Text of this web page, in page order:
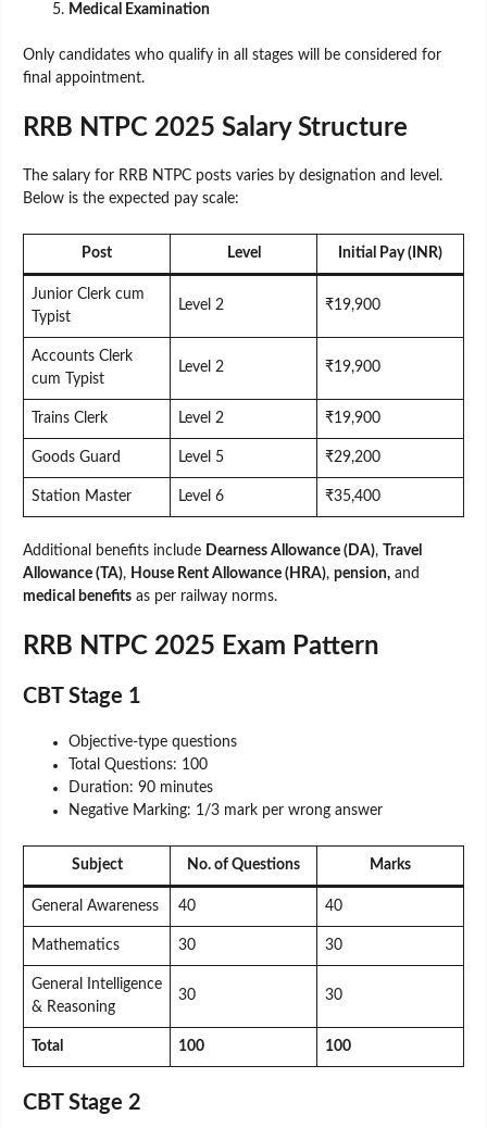
Medical Examination
Only candidates who qualify in all stages will be considered for
final appointment.
RRB NTPC 2025 Salary Structure
The salary for RRB NTPC posts varies by designation and level.
Below is the expected pay scale:
Post Level Initial Pay (INR)
Junior Clerk cum
Typist
Level 2 ₹19,900
Accounts Clerk
cum Typist
Level 2 ₹19,900
Trains Clerk Level 2 ₹19,900
Goods Guard Level 5 ₹29,200
Station Master Level 6 ₹35,400
Additional benefits include Dearness Allowance (DA), Travel
Allowance (TA), House Rent Allowance (HRA), pension, and
medical benefits as per railway norms.
RRB NTPC 2025 Exam Pattern
CBT Stage 1
Objective-type questions
Total Questions: 100
Duration: 90 minutes
Negative Marking: 1/3 mark per wrong answer
Subject No. of Questions Marks
General Awareness 40 40
Mathematics 30 30
General Intelligence
& Reasoning
30 30
Total 100 100
CBT Stage 2